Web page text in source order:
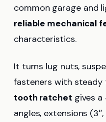
common garage and
reliable mechanical
characteristics.
It turns lug nuts,
fasteners with
tooth ratchet gives
angles, extensions